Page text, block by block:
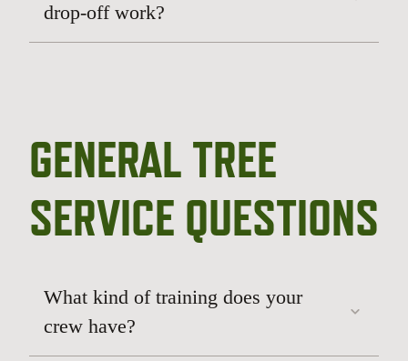
routine or strategic pruning
storm damage
response
tree removal
drop-off work?
GENERAL TREE
SERVICE QUESTIONS
What kind of training does your
crew have?